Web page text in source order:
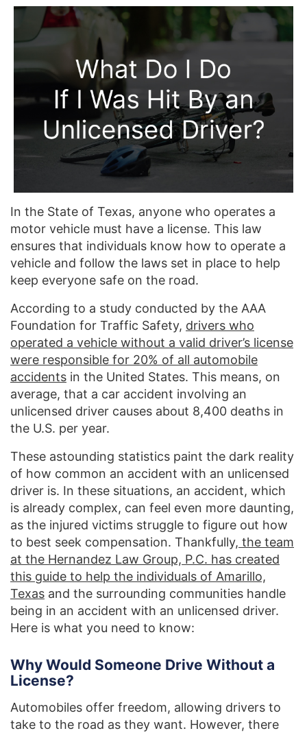
In the State of Texas, anyone who operates a
motor vehicle must have a license. This law
ensures that individuals know how to operate a
vehicle and follow the laws set in place to help
keep everyone safe on the road.
According to a study conducted by the AAA
Foundation for Traffic Safety, drivers who
operated a vehicle without a valid driver’s license
were responsible for 20% of all automobile
accidents in the United States. This means, on
average, that a car accident involving an
unlicensed driver causes about 8,400 deaths in
the U.S. per year.
These astounding statistics paint the dark reality
of how common an accident with an unlicensed
driver is. In these situations, an accident, which
is already complex, can feel even more daunting,
as the injured victims struggle to figure out how
to best seek compensation. Thankfully, the team
at the Hernandez Law Group, P.C. has created
this guide to help the individuals of Amarillo,
Texas and the surrounding communities handle
being in an accident with an unlicensed driver.
Here is what you need to know:
Why Would Someone Drive Without a
License?
Automobiles offer freedom, allowing drivers to
take to the road as they want. However, there